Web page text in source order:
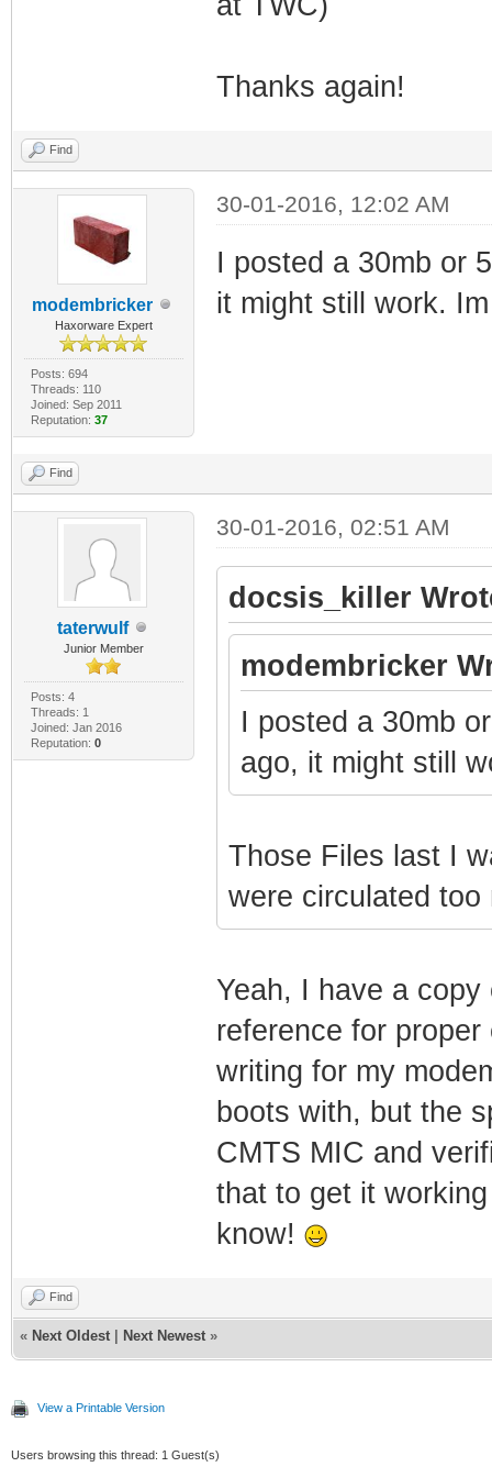
Thanks again!
Find
modembricker
Haxorware Expert
Posts: 694
Threads: 110
Joined: Sep 2011
Reputation: 37
30-01-2016, 12:02 AM
I posted a 30mb or
it might still work.
Find
taterwulf
Junior Member
Posts: 4
Threads: 1
Joined: Jan 2016
Reputation: 0
30-01-2016, 02:51 AM
docsis_killer
modembricker
I posted a 30mb
ago, it might still
Those Files last I
were circulated too
Yeah, I have a
reference for
writing for my
boots with, but the
CMTS MIC and
that to get it
know!
Find
« Next Oldest Next Newest »
View a Printable Version
Users browsing this thread: 1 Guest(s)